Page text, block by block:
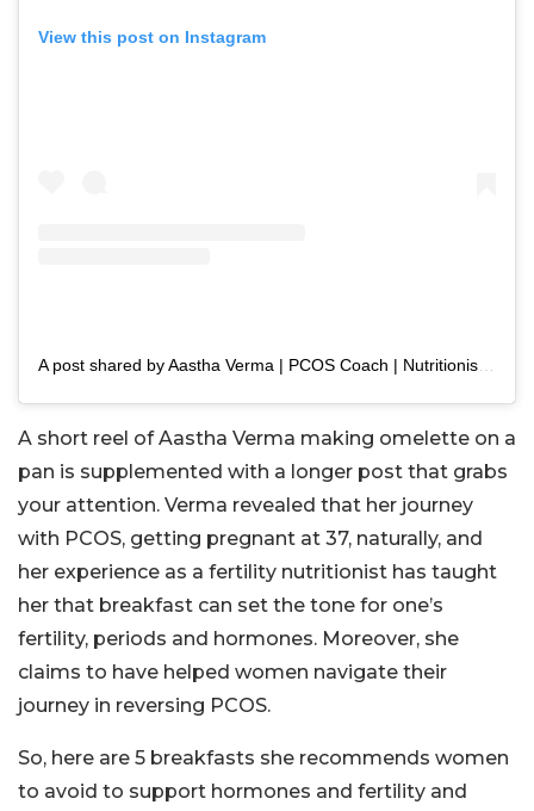
View this post on Instagram
A short reel of Aastha Verma making omelette on a
pan is supplemented with a longer post that grabs
your attention. Verma revealed that her journey
with PCOS, getting pregnant at 37, naturally, and
her experience as a fertility nutritionist has taught
her that breakfast can set the tone for one’s
fertility, periods and hormones. Moreover, she
claims to have helped women navigate their
journey in reversing PCOS.
So, here are 5 breakfasts she recommends women
to avoid to support hormones and fertility and